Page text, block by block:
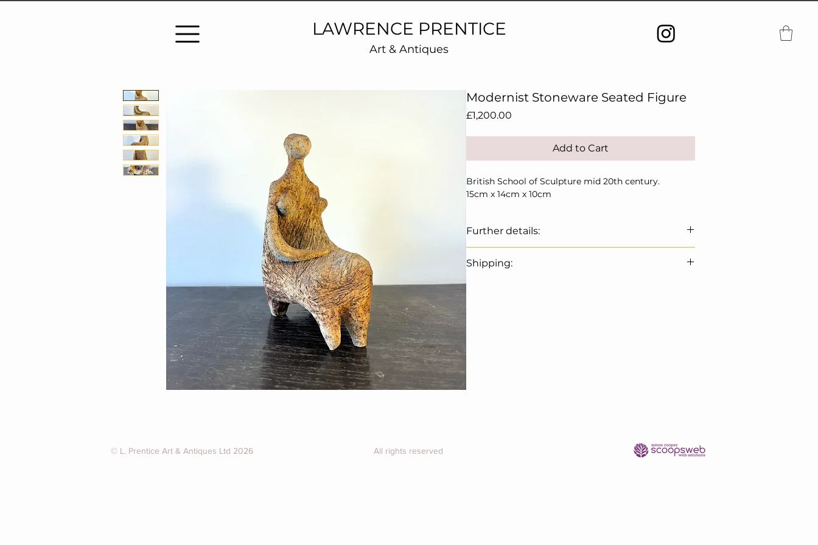
LAWRENCE PRENTICE
Art & Antiques
Modernist Stoneware Seated Figure
£1,200.00
Add to Cart
British School of Sculpture mid 20th century.
15cm x 14cm x 10cm
Further details:
Henry Moore
Shipping:
© L. Prentice Art & Antiques Ltd 2026 All rights reserved